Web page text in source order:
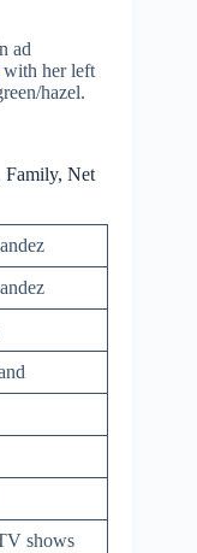
ad
with her left
hazel.
Family, Net
shows